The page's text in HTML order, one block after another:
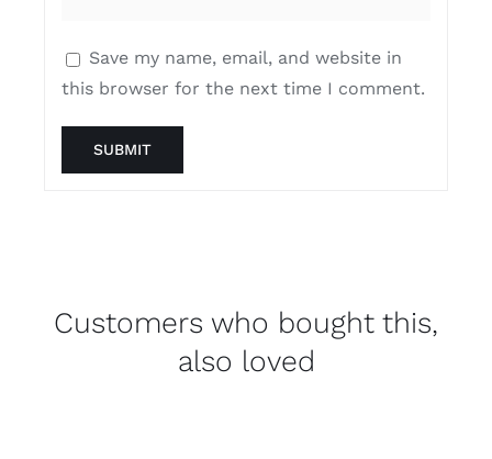
Save my name, email, and website in
this browser for the next time I comment.
Customers who bought this,
also loved